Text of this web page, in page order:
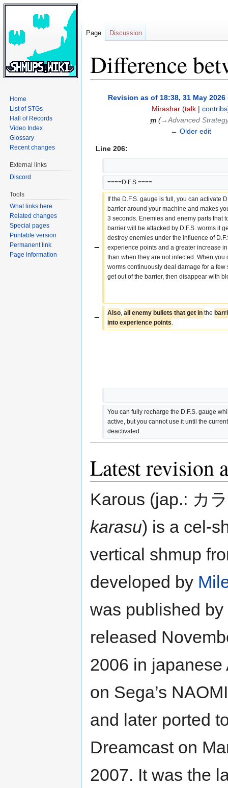
Difference
Revision as of 18:38, 31 May 2026
Mirashar (talk | contribs
m (→‎Advanced
← Older edit
Line 206:
====D.F.S.====
−
If the D.F.S. gauge is full, you can activate
barrier around your machine and makes
3 seconds. Enemies and enemy parts that
barrier will be attacked by D.F.S. worms it
destroy enemies under the influence of
experience points and a greater increase
than when they are not infected. When you
worms continuously deal damage for a few
get out of the barrier, then disappear with
− Also, all enemy bullets that get in the
into experience points.
You can fully recharge the D.F.S. gauge
active, but you cannot use it until the
deactivated.
Latest revision
Karous (jap.: カ
karasu) is a cel-
vertical shmup
developed by
was published
released
2006 in japanese
on Sega’s
and later ported
Dreamcast on
2007. It was the
Page Discussion
Home
List of STGs
Hall of Records
Video Index
Glossary
Recent changes
External links
Discord
Tools
What links here
Related changes
Special pages
Printable version
Permanent link
Page information